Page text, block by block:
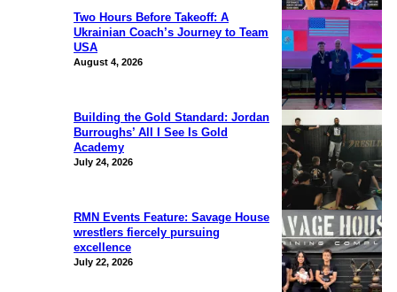
Two Hours Before Takeoff: A
Ukrainian Coach’s Journey to Team
USA
August 4, 2026
Building the Gold Standard: Jordan
Burroughs’ All I See Is Gold
Academy
July 24, 2026
RMN Events Feature: Savage House
wrestlers fiercely pursuing
excellence
July 22, 2026